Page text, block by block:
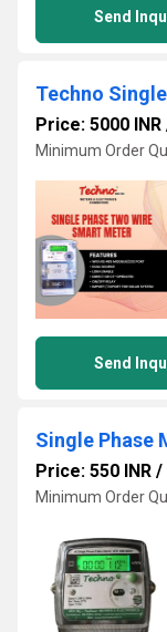
Send
Techno
Price: 5000 INR
Minimum Order
Send
Single Phase
Price: 550 INR /
Minimum Order